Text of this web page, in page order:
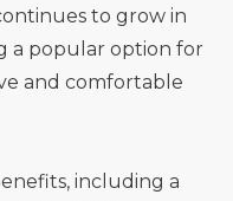
to grow in
a popular option for
and comfortable
including a